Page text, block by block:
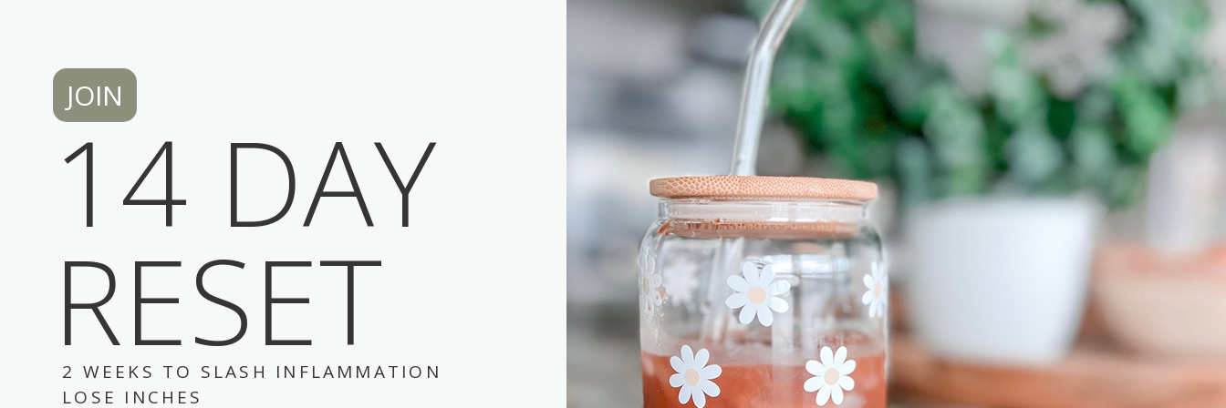
JOIN
14 DAY
RESET
2 WEEKS TO SLASH INFLAMMATION
LOSE INCHES